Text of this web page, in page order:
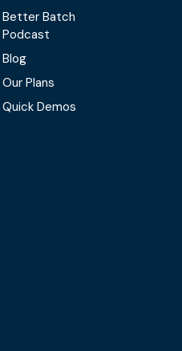
Better Batch
Podcast
Blog
Our Plans
Quick Demos